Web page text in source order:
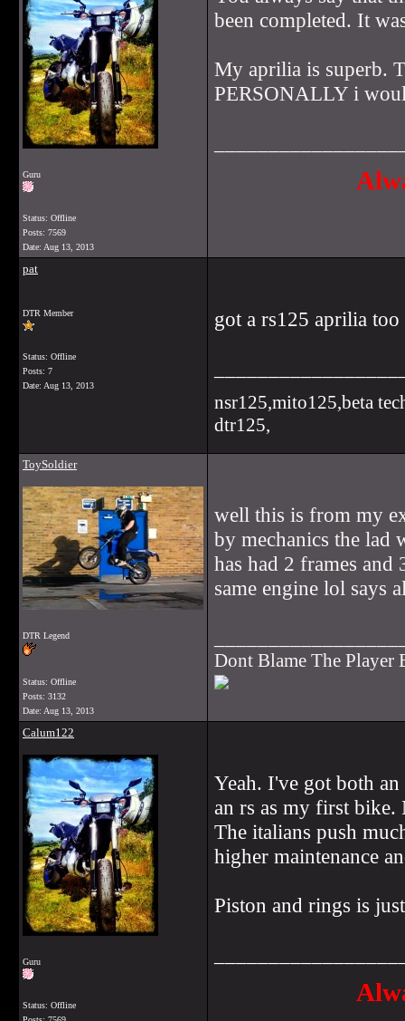
Guru
Status: Offline
Posts: 7569
Date: Aug 13, 2013
been completed. It
My aprilia is superb.
PERSONALLY i
pat
DTR Member
Status: Offline
Posts: 7
Date: Aug 13, 2013
got a rs125 aprilia
nsr125,mito125,beta
dtr125,
ToySoldier
DTR Legend
Status: Offline
Posts: 3132
Date: Aug 13, 2013
well this is from my
by mechanics the lad
has had 2 frames
same engine lol says
Dont Blame The Player
Calum122
Guru
Status: Offline
Yeah. I've got both
an rs as my first bike.
The italians push
higher maintenance
Piston and rings is